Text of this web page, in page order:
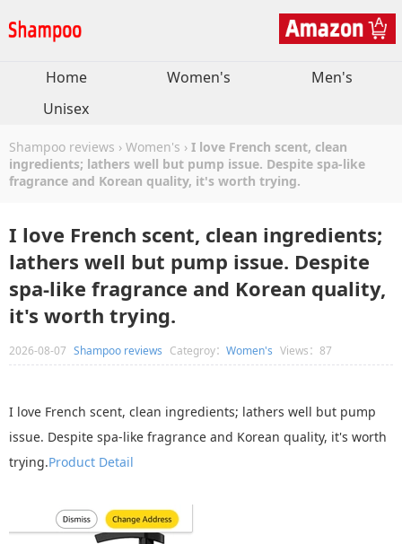
Home Women's
Men's
Unisex
Shampoo reviews › Women's › I love French scent, clean
ingredients; lathers well but pump issue. Despite spa-like
fragrance and Korean quality, it's worth trying.
I love French scent, clean ingredients;
lathers well but pump issue. Despite
spa-like fragrance and Korean quality,
it's worth trying.
2026-08-07 Shampoo reviews Categroy： Women's Views：87
I love French scent, clean ingredients; lathers well but pump
issue. Despite spa-like fragrance and Korean quality, it's worth
trying.Product Detail